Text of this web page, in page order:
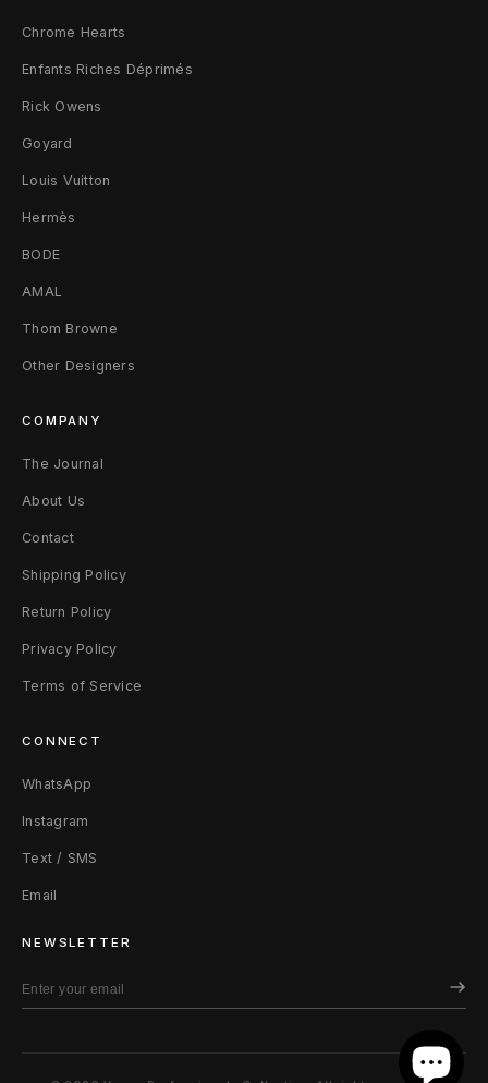
p
a
n
t
s
S
Chrome Hearts
Enfants Riches Déprimés
Rick Owens
Goyard
Louis Vuitton
Hermès
BODE
AMAL
Thom Browne
Other Designers
COMPANY
The Journal
About Us
Contact
Shipping Policy
Return Policy
Privacy Policy
Terms of Service
CONNECT
WhatsApp
Instagram
Text / SMS
Email
NEWSLETTER